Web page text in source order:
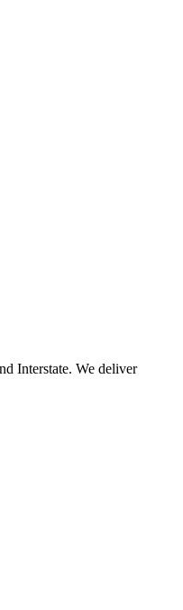
Interstate. We deliver